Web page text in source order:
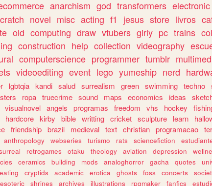
anarchism god transformers electronic
novel misc acting f1 jesus store livros
old computing draw vtubers girly pc trains
construction help collection videography
computerscience programmer tumblr
videoediting event lego yumeship nerd
lgbtqia kandi salud surrealism green swimming techno
ropa truecrime sound maps economics ideas
visualnovel angels programas freedom vhs hockey
hardcore kirby bible writting cricket sculpture learn
friendship brazil medieval text christian programacao
anthropology webseries turismo rats sciencefiction
retrogames otaku theology aviation depression
ceramics building mods analoghorror gacha quotes
cryptids academic erotica ghosts foss concerts
esoteric shrines archives illustrations rpgmaker fanfics